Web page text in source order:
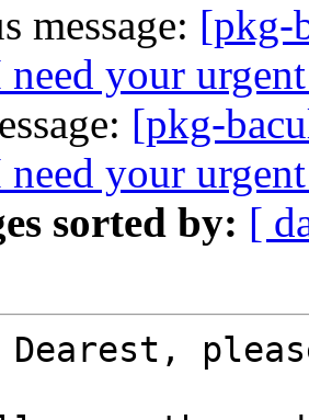
message: [pkg-
need your
[pkg-
need your
sorted by: [
Dearest,